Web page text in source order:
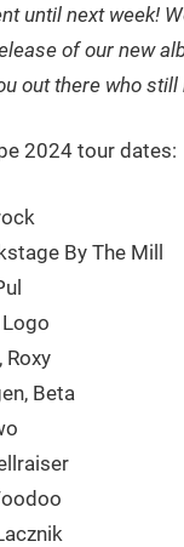
until next week!
of our new
out there who
2024 tour dates:
By The Mill
Roxy
Beta